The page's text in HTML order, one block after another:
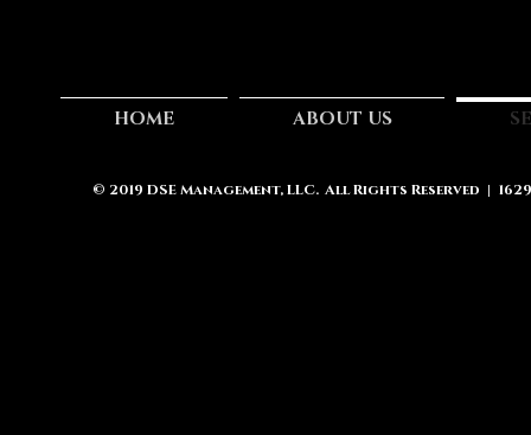
HOME ABOUT US
© 2019 DSE Management, LLC. All Rights Reserved |